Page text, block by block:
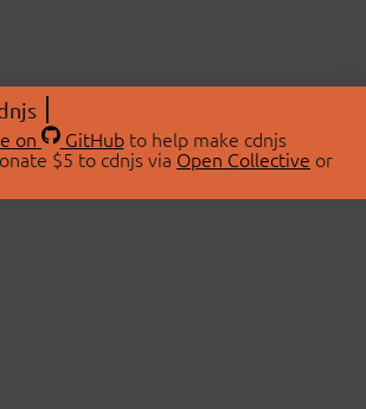
on GitHubto help make cdnjs
$5 to cdnjs via Open Collective or